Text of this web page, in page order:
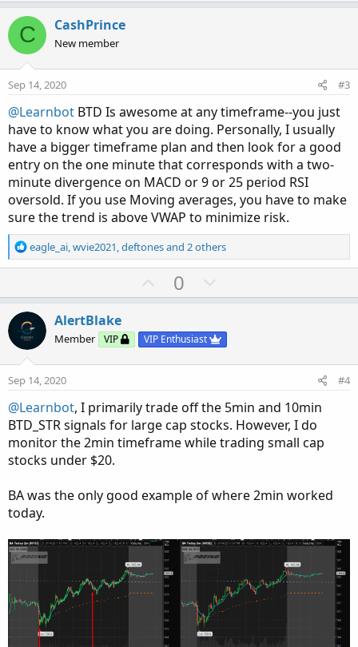
o
n
s
:
t v
t
e
C CashPrince
New member
Sep 14, 2020 #3
@Learnbot BTD Is awesome at any timeframe--you just
have to know what you are doing. Personally, I usually
have a bigger timeframe plan and then look for a good
entry on the one minute that corresponds with a two-
minute divergence on MACD or 9 or 25 period RSI
oversold. If you use Moving averages, you have to make
sure the trend is above VWAP to minimize risk.
R
e
i
o
n
s
:
eagle_ai,wvie2021,deftonesand 2 others
U
p
o
t
0
o
n
v
t
e
AlertBlake
Member VIP VIP Enthusiast
Sep 14, 2020 #4
@Learnbot, I primarily trade off the 5min and 10min
BTD_STR signals for large cap stocks. However, I do
monitor the 2min timeframe while trading small cap
stocks under $20.
BA was the only good example of where 2min worked
today.